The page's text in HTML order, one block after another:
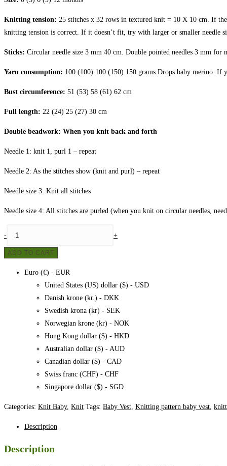
Knitting tension: 25 stitches x 32 rows in textured knit = 10 X 10 cm. If
knitting tension is correct. If it doesn’t fit, try with larger or smaller needle
Sticks: Circular needle size 3 mm 40 cm. Double pointed needles 3 mm for
Yarn consumption: 100 (100) 100 (150) 150 grams Drops baby merino. If
Bust circumference: 51 (53) 58 (61) 62 cm
Full length: 22 (24) 25 (27) 30 cm
Double beadwork: When you knit back and forth
Needle 1: knit 1, purl 1 – repeat
Needle 2: As the stitches show (knit and purl) – repeat
Needle size 3: Knit all stitches
Needle size 4: All stitches are purled (when you knit on circular needles,
no.
- +
ADD TO CART
Euro (€) - EUR
United States (US) dollar ($) - USD
Danish krone (kr.) - DKK
Swedish krona (kr) - SEK
Norwegian krone (kr) - NOK
Hong Kong dollar ($) - HKD
Australian dollar ($) - AUD
Canadian dollar ($) - CAD
Swiss franc (CHF) - CHF
Singapore dollar ($) - SGD
Categories: Knit Baby, Knit Tags: Baby Vest, Knitting pattern baby vest,
Description
Description